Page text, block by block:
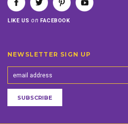
LIKE USon FACEBOOK
NEWSLETTER SIGN UP